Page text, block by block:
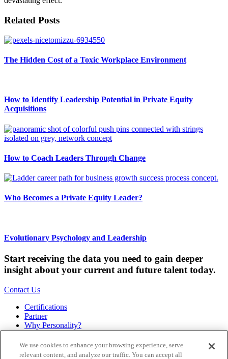
Related Posts
The Hidden Cost of a Toxic Workplace Environment
How to Identify Leadership Potential in Private Equity
Acquisitions
How to Coach Leaders Through Change
Who Becomes a Private Equity Leader?
Evolutionary Psychology and Leadership
Start receiving the data you need to gain deeper
insight about your current and future talent today.
Contact Us
Certifications
Partner
Why Personality?
Bookstore
Contact
We use cookies to enhance your browsing experience, serve
relevant content, and analyze our traffic. You can accept all